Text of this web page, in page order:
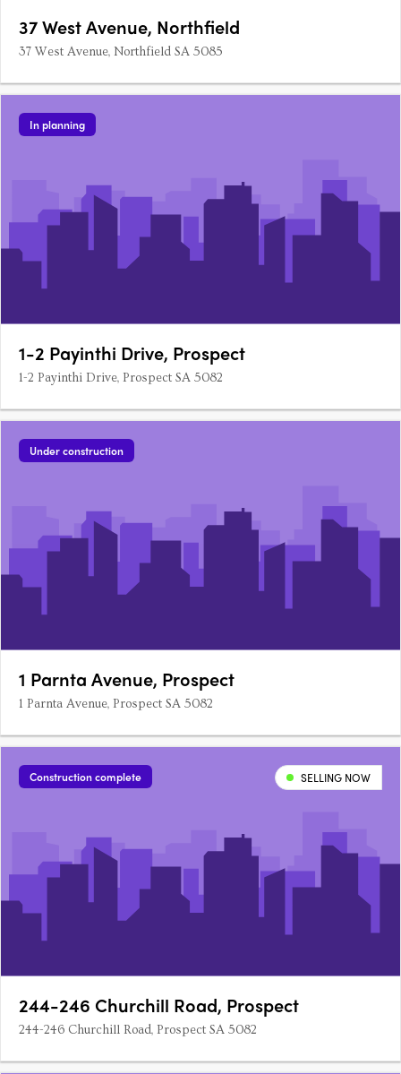
37 West Avenue, Northfield
37 West Avenue, Northfield SA 5085
In planning
1-2 Payinthi Drive, Prospect
1-2 Payinthi Drive, Prospect SA 5082
Under construction
1 Parnta Avenue, Prospect
1 Parnta Avenue, Prospect SA 5082
Construction complete SELLING NOW
244-246 Churchill Road, Prospect
244-246 Churchill Road, Prospect SA 5082